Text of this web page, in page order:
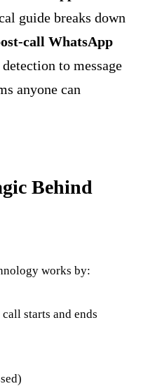
guide breaks down
call WhatsApp
to message
anyone can
Behind
works by:
starts and ends